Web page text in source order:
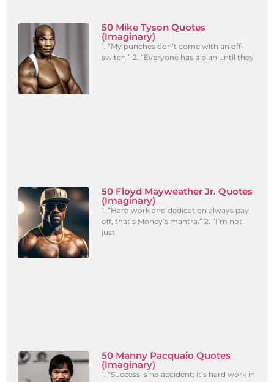
50 Mike Tyson Quotes
(Imaginary)
1. “My punches don’t come with an off-
switch.” 2. “Everyone has a plan until they
50 Floyd Mayweather Jr. Quotes
(Imaginary)
1. “Hard work and dedication always pay
off, that’s Money’s mantra.” 2. “I’m not
just
50 Manny Pacquaio Quotes
(Imaginary)
1. “Success is no accident; it’s hard work in